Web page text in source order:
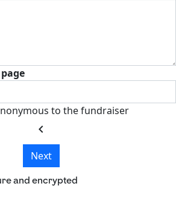
to the fundraiser
chevron_left
Next
and encrypted